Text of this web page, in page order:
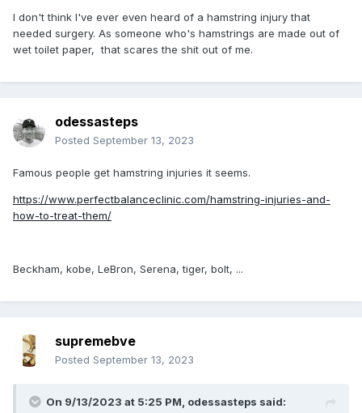
I don't think I've ever even heard of a hamstring injury that
needed surgery. As someone who's hamstrings are made out of
wet toilet paper, that scares the shit out of me.
odessasteps
Posted September 13, 2023
Famous people get hamstring injuries it seems.
https://www.perfectbalanceclinic.com/hamstring-injuries-and-
how-to-treat-them/
Beckham, kobe, LeBron, Serena, tiger, bolt, ...
supremebve
Posted September 13, 2023
On 9/13/2023 at 5:25 PM, odessasteps said: